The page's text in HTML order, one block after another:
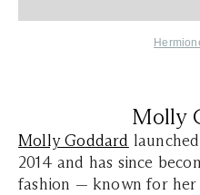
Molly
Molly Goddard
2014 and has since
fashion — known for